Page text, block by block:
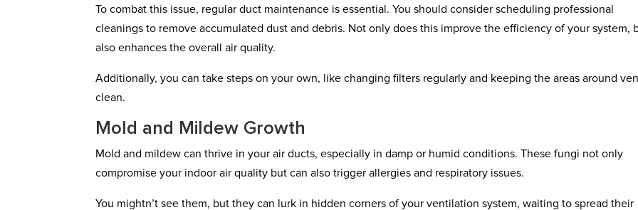
To combat this issue, regular duct maintenance is essential. You should consider scheduling professional
cleanings to remove accumulated dust and debris. Not only does this improve the efficiency of your system,
also enhances the overall air quality.
Additionally, you can take steps on your own, like changing filters regularly and keeping the areas around
clean.
Mold and Mildew Growth
Mold and mildew can thrive in your air ducts, especially in damp or humid conditions. These fungi not only
compromise your indoor air quality but can also trigger allergies and respiratory issues.
You mightn’t see them, but they can lurk in hidden corners of your ventilation system, waiting to spread their